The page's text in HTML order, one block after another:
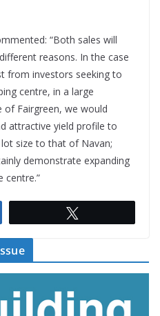
“Both sales will
reasons. In the case
from investors seeking to
centre, in a large
Fairgreen, we would
attractive yield profile to
size to that of Navan;
demonstrate expanding
centre.”